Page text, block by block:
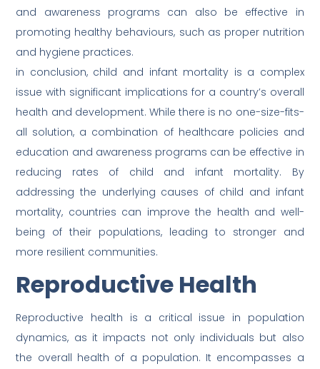
and awareness programs can also be effective in
promoting healthy behaviours, such as proper nutrition
and hygiene practices.
in conclusion, child and infant mortality is a complex
issue with significant implications for a country’s overall
health and development. While there is no one-size-fits-
all solution, a combination of healthcare policies and
education and awareness programs can be effective in
reducing rates of child and infant mortality. By
addressing the underlying causes of child and infant
mortality, countries can improve the health and well-
being of their populations, leading to stronger and
more resilient communities.
Reproductive Health
Reproductive health is a critical issue in population
dynamics, as it impacts not only individuals but also
the overall health of a population. It encompasses a